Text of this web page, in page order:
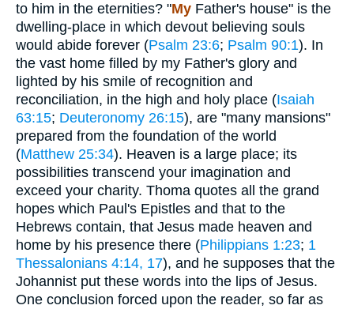
to him in the eternities? "My Father's house" is the
dwelling-place in which devout believing souls
would abide forever (Psalm 23:6; Psalm 90:1). In
the vast home filled by my Father's glory and
lighted by his smile of recognition and
reconciliation, in the high and holy place (Isaiah
63:15; Deuteronomy 26:15), are "many mansions"
prepared from the foundation of the world
(Matthew 25:34). Heaven is a large place; its
possibilities transcend your imagination and
exceed your charity. Thoma quotes all the grand
hopes which Paul's Epistles and that to the
Hebrews contain, that Jesus made heaven and
home by his presence there (Philippians 1:23; 1
Thessalonians 4:14, 17), and he supposes that the
Johannist put these words into the lips of Jesus.
One conclusion forced upon the reader, so far as